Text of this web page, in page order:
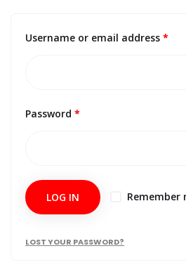
Username or email address *
Password *
Remember
LOG IN
LOST YOUR PASSWORD?